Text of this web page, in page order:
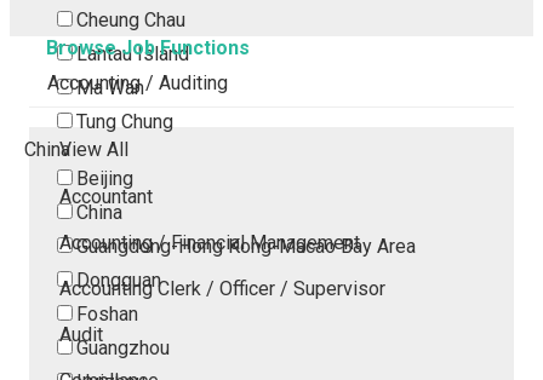
Cheung Chau
Lantau Island
Ma Wan
Tung Chung
China
Beijing
China
Guangdong-Hong Kong-Macao Bay Area
Dongguan
Foshan
Guangzhou
Browse Job Functions
Accounting / Auditing
View All
Accountant
Accounting / Financial Management
Accounting Clerk / Officer / Supervisor
Audit